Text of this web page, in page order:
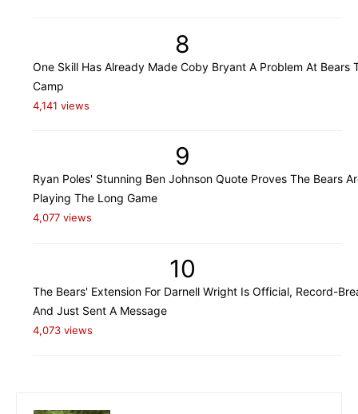
8
One Skill Has Already Made Coby Bryant A Problem At Bears
Camp
4,141 views
9
Ryan Poles' Stunning Ben Johnson Quote Proves The Bears
Playing The Long Game
4,077 views
10
The Bears' Extension For Darnell Wright Is Official, Record-
And Just Sent A Message
4,073 views